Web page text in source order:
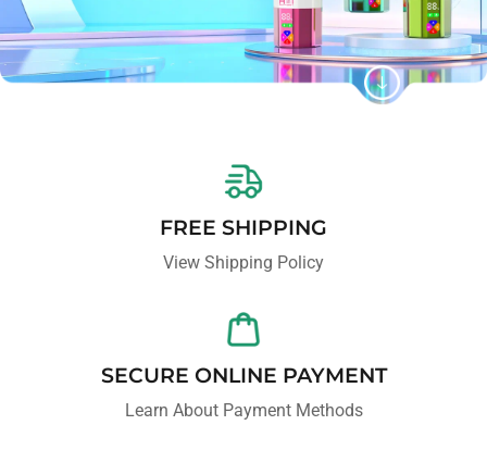
FREE SHIPPING
View Shipping Policy
SECURE ONLINE PAYMENT
Learn About Payment Methods